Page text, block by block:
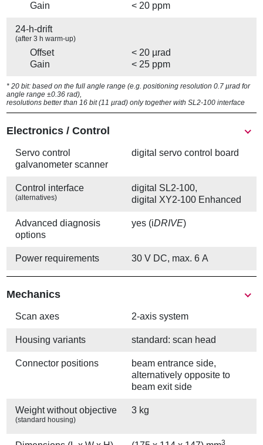
Gain
< 20 ppm
24-h-drift
(after 3 h warm-up)
Offset
< 20 µrad
Gain
< 25 ppm
* 20 bit: based on the full angle range (e.g. positioning resolution 0.7 µrad for
angle range ±0.36 rad),
resolutions better than 16 bit (11 µrad) only together with SL2-100 interface
Electronics / Control
Servo control
galvanometer scanner
digital servo control board
Control interface
(alternatives)
digital SL2-100,
digital XY2-100 Enhanced
Advanced diagnosis
options
yes (iDRIVE)
Power requirements 30 V DC, max. 6 A
Mechanics
Scan axes 2-axis system
Housing variants standard: scan head
Connector positions
beam entrance side,
alternatively opposite to
beam exit side
Weight without objective
(standard housing)
3 kg
3